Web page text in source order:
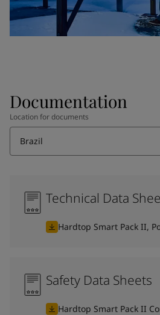
Documentation
Location for documents
Brazil
Technical Data
Hardtop Smart Pack II,
Safety Data Sheets
Hardtop Smart Pack II